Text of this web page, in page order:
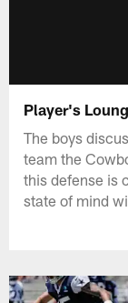
Player's
The boys
team the
this defense is
state of mind